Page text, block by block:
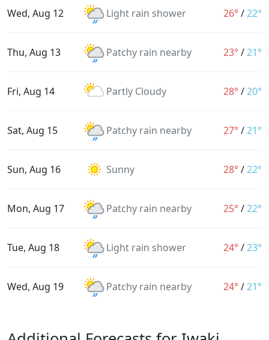
Wed, Aug 12 Light rain shower 26° /22°
Thu, Aug 13 Patchy rain nearby 23° /21°
Fri, Aug 14 Partly Cloudy 28° /20°
Sat, Aug 15 Patchy rain nearby 27° /21°
Sun, Aug 16 Sunny 28° /22°
Mon, Aug 17 Patchy rain nearby 25° /22°
Tue, Aug 18 Light rain shower 24° /23°
Wed, Aug 19 Patchy rain nearby 24° /21°